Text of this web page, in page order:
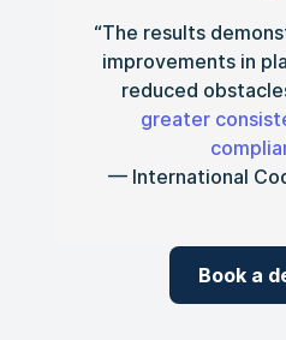
“The results
improvements in
reduced
greater
— International
Book a